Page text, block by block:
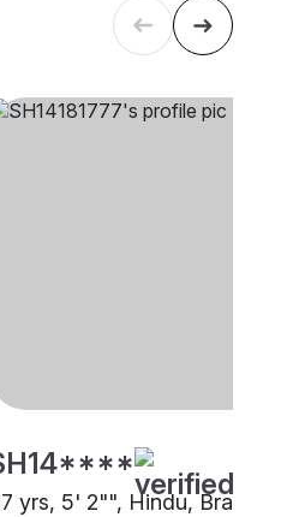
yrs, 5' 2"", Hindu, Brahmin